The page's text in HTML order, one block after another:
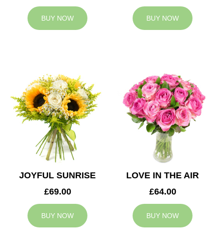
BUY NOW BUY NOW
JOYFUL SUNRISE
£69.00
BUY NOW
LOVE IN THE AIR
£64.00
BUY NOW